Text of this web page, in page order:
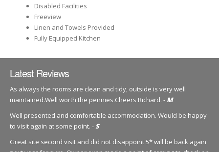
Disabled Facilities
Freeview
Linen and Towels Provided
Fully Equipped Kitchen
Latest Reviews
As always the rooms are clean and tidy, outside is very well
maintained.Well worth the pennies.Cheers Richard. - M
Well presented and comfortable accommodation. Would be happy
to visit again at some point. - S
Great site second visit and did not disappoint 5* will be back again